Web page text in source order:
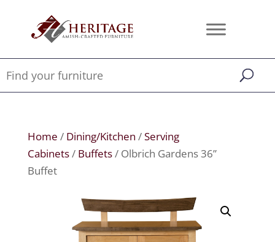
Home / Dining/Kitchen /Serving
Cabinets/ Buffets/ Olbrich Gardens 36”
Buffet